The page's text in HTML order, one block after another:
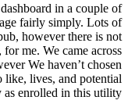
in a couple of
fairly simply. Lots of
however there is not
me. We came across
We haven’t chosen
like, lives, and potential
as enrolled in this utility.